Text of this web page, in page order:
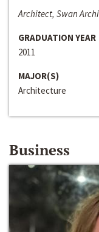
Architect, Swan
GRADUATION YEAR
2011
MAJOR(S)
Architecture
Business